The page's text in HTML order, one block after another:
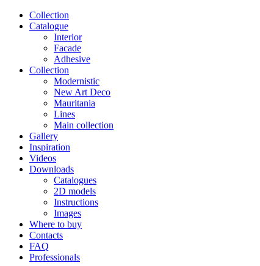
Сollection
Catalogue
Interior
Facade
Adhesive
Сollection
Modernistic
New Art Deco
Mauritania
Lines
Main collection
Gallery
Inspiration
Videos
Downloads
Catalogues
2D models
Instructions
Images
Where to buy
Contacts
FAQ
Professionals